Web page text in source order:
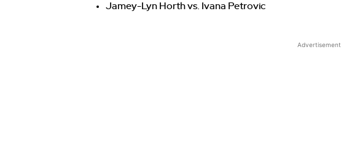
Jamey-Lyn Horth vs. Ivana Petrovic
Advertisement